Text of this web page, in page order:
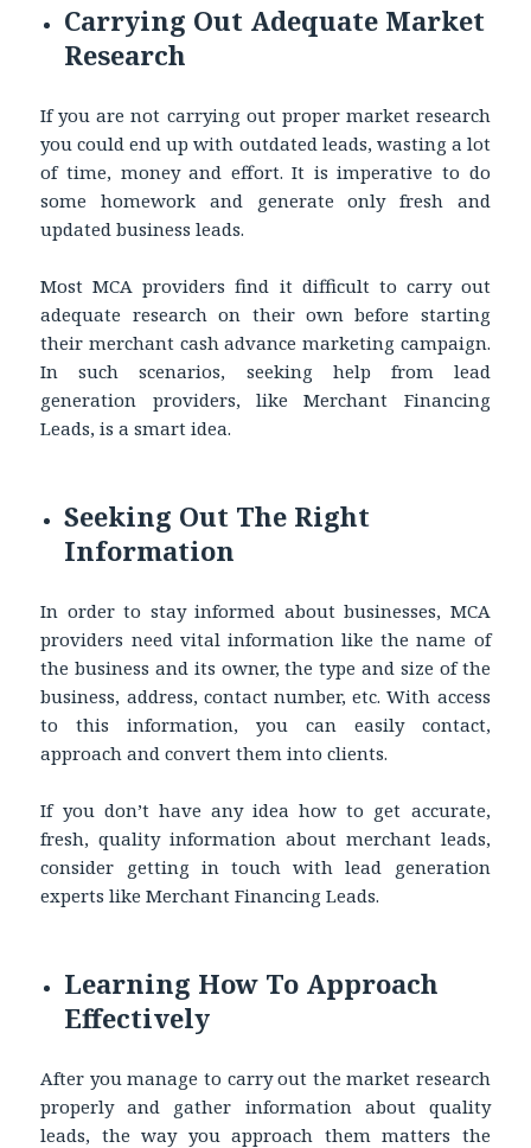
Carrying Out Adequate Market
Research
If you are not carrying out proper market research
you could end up with outdated leads, wasting a lot
of time, money and effort. It is imperative to do
some homework and generate only fresh and
updated business leads.
Most MCA providers find it difficult to carry out
adequate research on their own before starting
their merchant cash advance marketing campaign.
In such scenarios, seeking help from lead
generation providers, like Merchant Financing
Leads, is a smart idea.
Seeking Out The Right
Information
In order to stay informed about businesses, MCA
providers need vital information like the name of
the business and its owner, the type and size of the
business, address, contact number, etc. With access
to this information, you can easily contact,
approach and convert them into clients.
If you don’t have any idea how to get accurate,
fresh, quality information about merchant leads,
consider getting in touch with lead generation
experts like Merchant Financing Leads.
Learning How To Approach
Effectively
After you manage to carry out the market research
properly and gather information about quality
leads, the way you approach them matters the